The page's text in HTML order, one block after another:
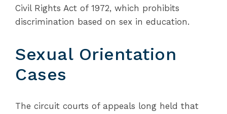
Civil Rights Act of 1972, which prohibits
discrimination based on sex in education.
Sexual Orientation
Cases
The circuit courts of appeals long held that